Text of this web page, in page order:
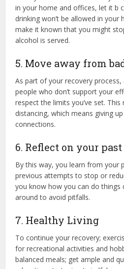
in your home and offices, let it b
drinking won’t be allowed in your
make it known that you might
alcohol is served.
5. Move away from
As part of your recovery
people who don’t support your
respect the limits you’ve set.
distancing, which means giving
connections.
6. Reflect on your past
By this way, you learn from your
previous attempts to stop or
you know how you can do things
around to avoid pitfalls.
7. Healthy Living
To continue your recovery;
for recreational activities and
balanced meals; get ample and